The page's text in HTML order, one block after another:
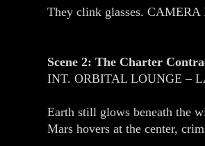
They clink glasses. CAMERA
Scene 2: The Charter
INT. ORBITAL LOUNGE –
Earth still glows beneath the
Mars hovers at the center,